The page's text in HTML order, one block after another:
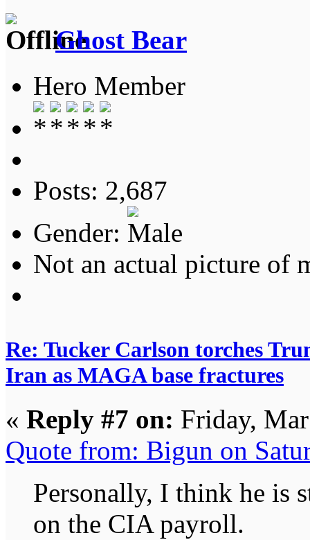
Ghost Bear
Hero Member
Posts: 2,687
Gender:
Not an actual picture of
Re: Tucker Carlson torches
Iran as MAGA base fractures
« Reply #7 on: Friday,
Quote from: Bigun on
Personally, I think he is
on the CIA payroll.